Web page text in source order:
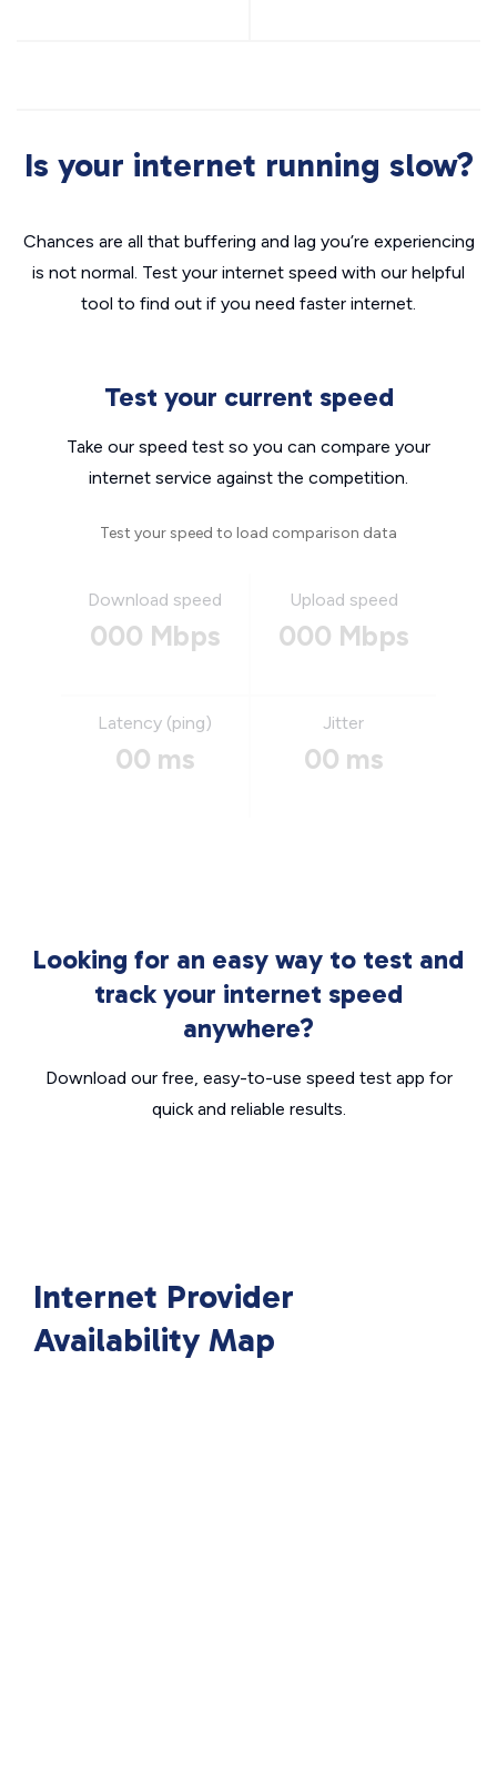
Is your internet running slow?
Chances are all that buffering and lag you’re experiencing
is not normal. Test your internet speed with our helpful
tool to find out if you need faster internet.
Test your current speed
Take our speed test so you can compare your
internet service against the competition.
Test your speed to load comparison data
Download speed
000 Mbps
Upload speed
000 Mbps
Latency (ping)
00 ms
Jitter
00 ms
Looking for an easy way to test and
track your internet speed
anywhere?
Download our free, easy-to-use speed test app for
quick and reliable results.
Internet Provider
Availability Map